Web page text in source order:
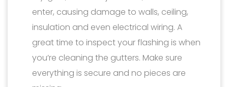
enter, causing damage to walls, ceiling,
insulation and even electrical wiring. A
great time to inspect your flashing is when
you’re cleaning the gutters. Make sure
everything is secure and no pieces are